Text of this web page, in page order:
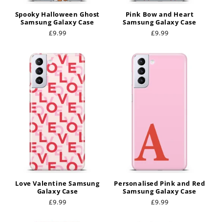
Spooky Halloween Ghost
Samsung Galaxy Case
Regular
£9.99
Pink Bow and Heart
Samsung Galaxy Case
Regular
£9.99
Love Valentine Samsung
Galaxy Case
Regular
£9.99
Personalised Pink and Red
Samsung Galaxy Case
Regular
£9.99